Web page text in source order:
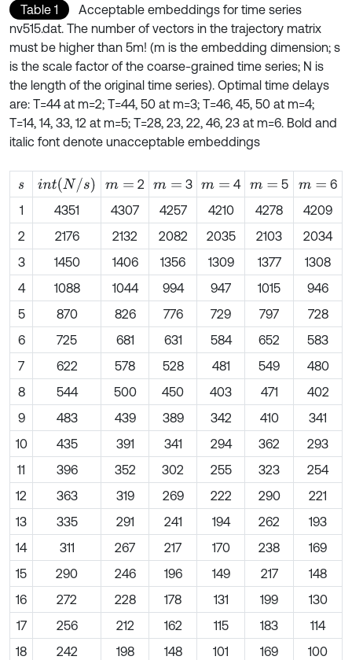
Table 1
Acceptable embeddings for time series
nv515.dat. The number of vectors in the trajectory matrix
must be higher than 5m! (m is the embedding dimension; s
is the scale factor of the coarse-grained time series; N is
the length of the original time series). Optimal time delays
are: T=44 at m=2; T=44, 50 at m=3; T=46, 45, 50 at m=4;
T=14, 14, 33, 12 at m=5; T=28, 23, 22, 46, 23 at m=6. Bold and
italic font denote unacceptable embeddings
s intN/ s m= 2 m= 3 m= 4 m= 5 m=
6
1
4351 4307 4257 4210 4278
4209
2
2176 2132 2082 2035 2103
2034
3
1450 1406 1356 1309 1377
1308
4
1088 1044 994 947 1015
946
5
870 826 776 729 797
728
6
725 681 631 584 652
583
7
622 578 528 481 549
480
8
544 500 450 403 471
402
9
483 439 389 342 410
341
10
435 391 341 294 362
293
11
396 352 302 255 323
254
12
363 319 269 222 290
221
13
335 291 241 194 262
193
14
311 267 217 170 238
169
15
290 246 196 149 217
148
16
272 228 178 131 199
130
17
256 212 162 115 183
114
18
242 198 148 101 169
100